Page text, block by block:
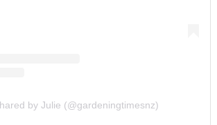
by Julie (@gardeningtimesnz)